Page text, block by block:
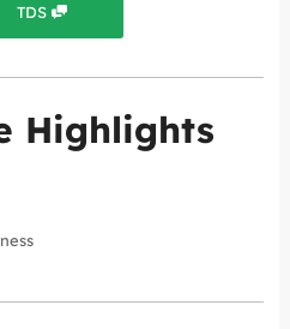
TDS
Highlights